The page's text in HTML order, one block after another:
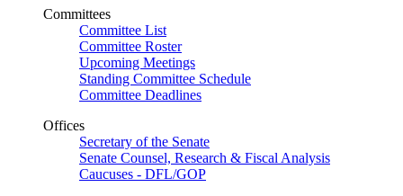
Committees
Committee List
Committee Roster
Upcoming Meetings
Standing Committee Schedule
Committee Deadlines
Offices
Secretary of the Senate
Senate Counsel, Research & Fiscal Analysis
Caucuses - DFL/GOP